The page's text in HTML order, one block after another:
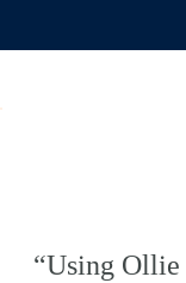
“Using Ollie